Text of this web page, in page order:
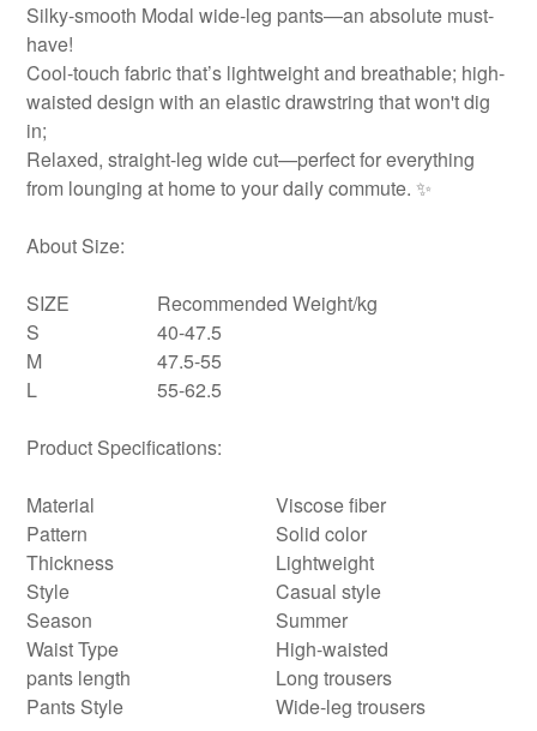
Silky-smooth Modal wide-leg pants—an absolute must-
have!
Cool-touch fabric that’s lightweight and breathable; high-
waisted design with an elastic drawstring that won't dig
in;
Relaxed, straight-leg wide cut—perfect for everything
from lounging at home to your daily commute. ✨
About Size:
SIZE
Recommended Weight/kg
S
40-47.5
M
47.5-55
L
55-62.5
Product Specifications:
Material
Viscose fiber
Pattern
Solid color
Thickness
Lightweight
Style
Casual style
Season
Summer
Waist Type
High-waisted
pants length
Long trousers
Pants Style
Wide-leg trousers